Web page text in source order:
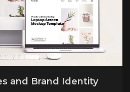
and Brand Identity